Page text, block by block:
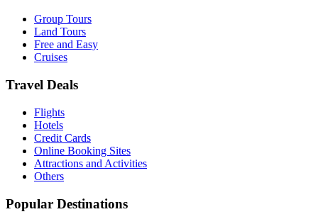
Group Tours
Land Tours
Free and Easy
Cruises
Travel Deals
Flights
Hotels
Credit Cards
Online Booking Sites
Attractions and Activities
Others
Popular Destinations